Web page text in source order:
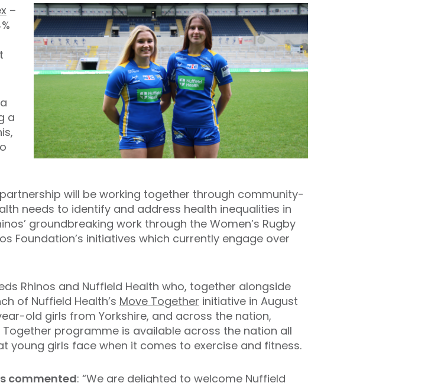
–
a
will be working together through community-
needs to identify and address health inequalities in
groundbreaking work through the Women’s Rugby
Foundation’s initiatives which currently engage over
Rhinos and Nuffield Health who, together alongside
of Nuffield Health’s Move Together initiative in August
old girls from Yorkshire, and across the nation,
programme is available across the nation all
young girls face when it comes to exercise and fitness.
commented: “We are delighted to welcome Nuffield